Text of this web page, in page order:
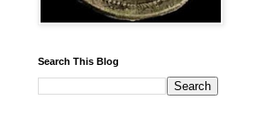
Search This Blog